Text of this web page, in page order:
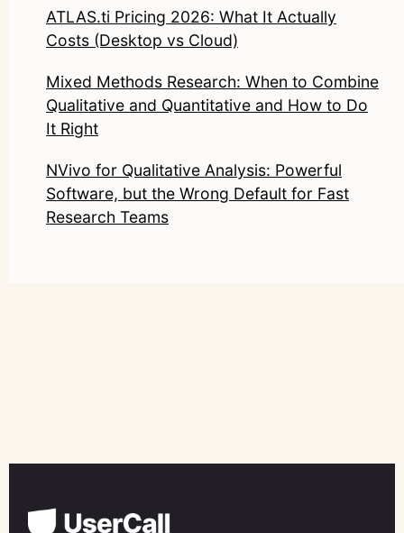
ATLAS.ti Pricing 2026: What It Actually
Costs (Desktop vs Cloud)
Mixed Methods Research: When to Combine
Qualitative and Quantitative and How to Do
It Right
NVivo for Qualitative Analysis: Powerful
Software, but the Wrong Default for Fast
Research Teams